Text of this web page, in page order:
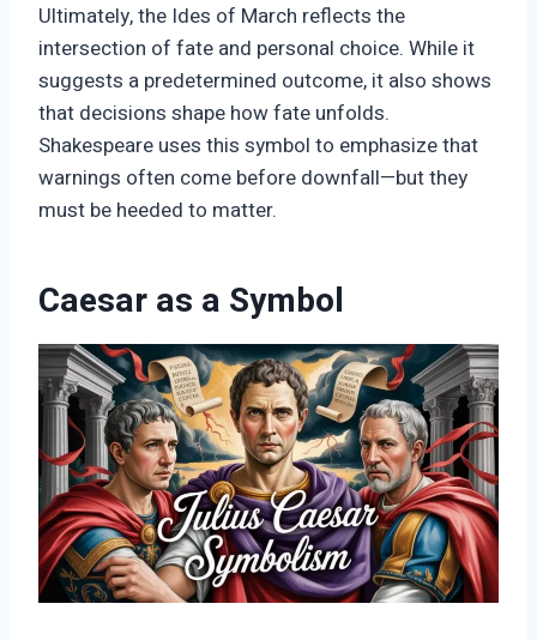
Ultimately, the Ides of March reflects the
intersection of fate and personal choice. While it
suggests a predetermined outcome, it also shows
that decisions shape how fate unfolds.
Shakespeare uses this symbol to emphasize that
warnings often come before downfall—but they
must be heeded to matter.
Caesar as a Symbol